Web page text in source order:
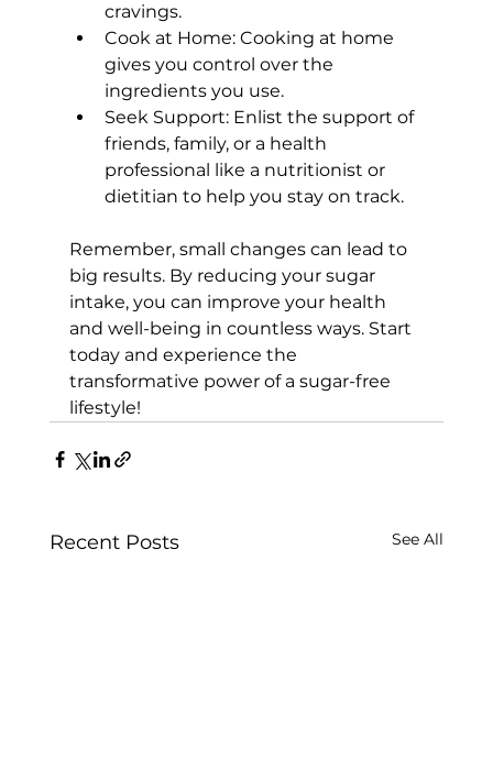
cravings.
Cook at Home: Cooking at home
gives you control over the
ingredients you use.
Seek Support: Enlist the support of
friends, family, or a health
professional like a nutritionist or
dietitian to help you stay on track.
Remember, small changes can lead to
big results. By reducing your sugar
intake, you can improve your health
and well-being in countless ways. Start
today and experience the
transformative power of a sugar-free
lifestyle!
Recent Posts See All